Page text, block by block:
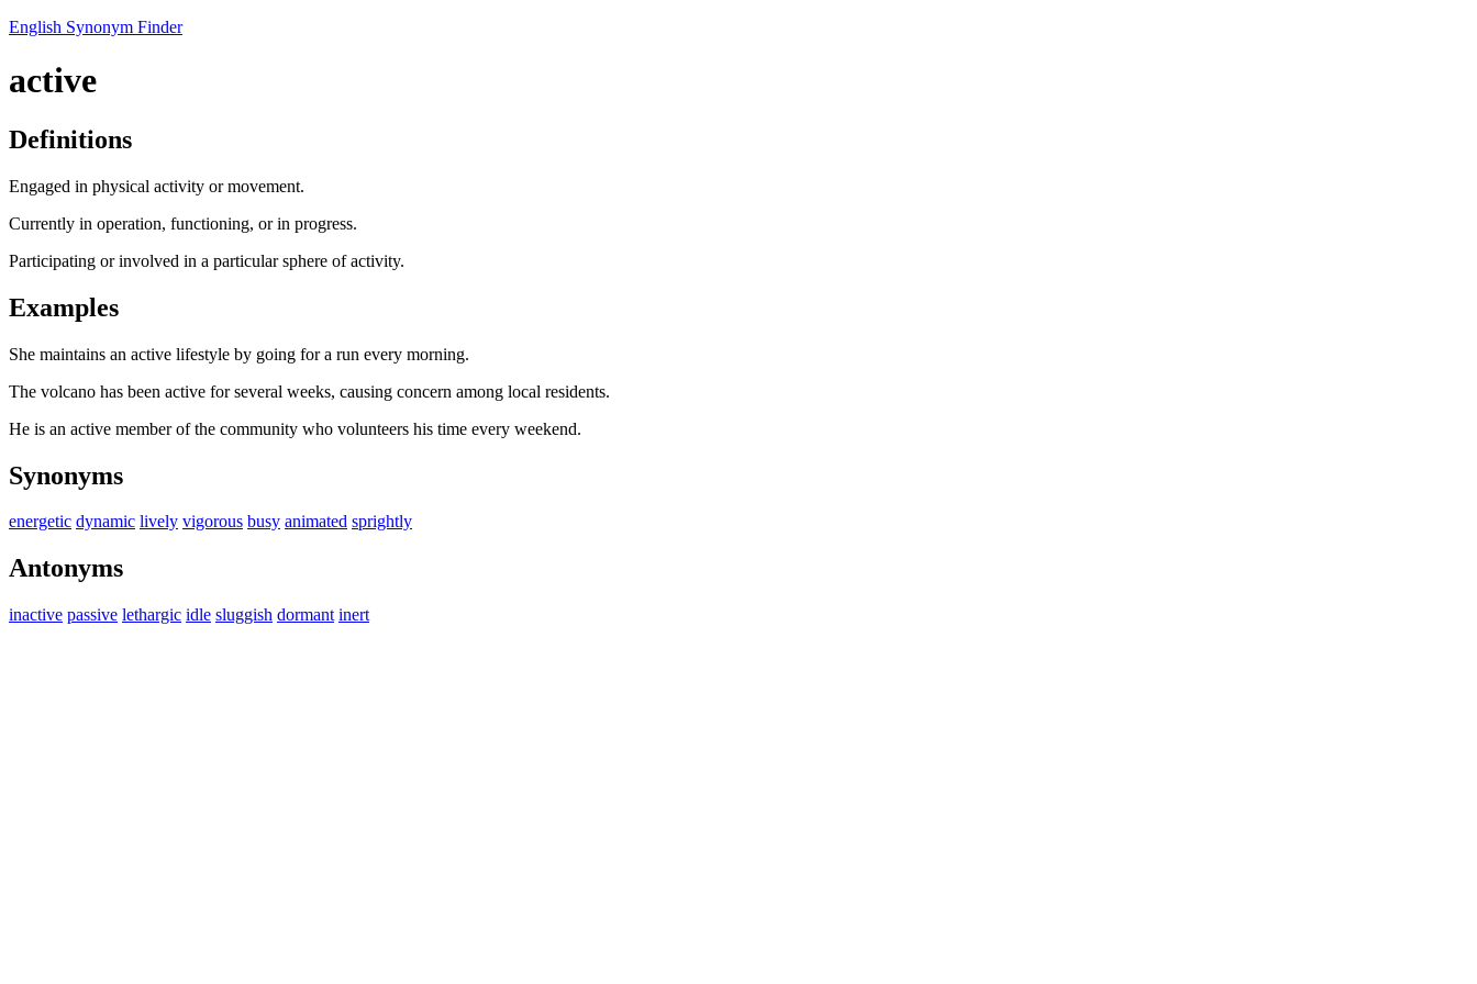
English Synonym Finder
active
Definitions
Engaged in physical activity or movement.
Currently in operation, functioning, or in progress.
Participating or involved in a particular sphere of activity.
Examples
She maintains an active lifestyle by going for a run every morning.
The volcano has been active for several weeks, causing concern among local residents.
He is an active member of the community who volunteers his time every weekend.
Synonyms
energetic dynamic lively vigorous busy animated sprightly
Antonyms
inactive passive lethargic idle sluggish dormant inert